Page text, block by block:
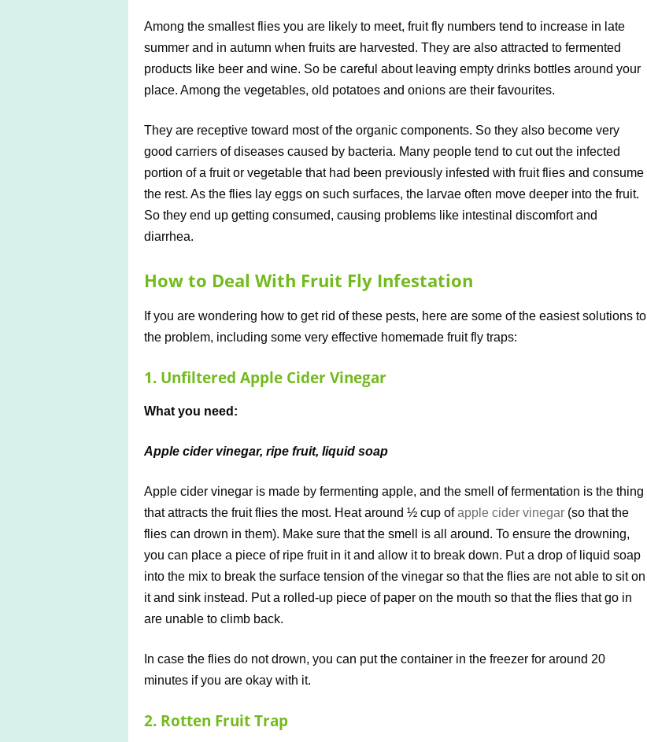
Among the smallest flies you are likely to meet, fruit fly numbers tend to increase in late
summer and in autumn when fruits are harvested. They are also attracted to fermented
products like beer and wine. So be careful about leaving empty drinks bottles around your
place. Among the vegetables, old potatoes and onions are their favourites.
They are receptive toward most of the organic components. So they also become very
good carriers of diseases caused by bacteria. Many people tend to cut out the infected
portion of a fruit or vegetable that had been previously infested with fruit flies and consume
the rest. As the flies lay eggs on such surfaces, the larvae often move deeper into the fruit.
So they end up getting consumed, causing problems like intestinal discomfort and
diarrhea.
How to Deal With Fruit Fly Infestation
If you are wondering how to get rid of these pests, here are some of the easiest solutions to
the problem, including some very effective homemade fruit fly traps:
1. Unfiltered Apple Cider Vinegar
What you need:
Apple cider vinegar, ripe fruit, liquid soap
Apple cider vinegar is made by fermenting apple, and the smell of fermentation is the thing
that attracts the fruit flies the most. Heat around ½ cup ofapple cider vinegar(so that the
flies can drown in them). Make sure that the smell is all around. To ensure the drowning,
you can place a piece of ripe fruit in it and allow it to break down. Put a drop of liquid soap
into the mix to break the surface tension of the vinegar so that the flies are not able to sit on
it and sink instead. Put a rolled-up piece of paper on the mouth so that the flies that go in
are unable to climb back.
In case the flies do not drown, you can put the container in the freezer for around 20
minutes if you are okay with it.
2. Rotten Fruit Trap